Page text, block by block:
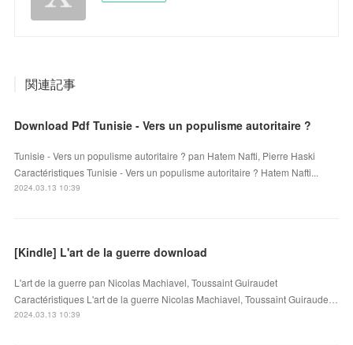
関連記事
Download Pdf Tunisie - Vers un populisme autoritaire ?
Tunisie - Vers un populisme autoritaire ? pan Hatem Nafti, Pierre Haski
Caractéristiques Tunisie - Vers un populisme autoritaire ? Hatem Nafti...
2024.03.13 10:39
[Kindle] L'art de la guerre download
L'art de la guerre pan Nicolas Machiavel, Toussaint Guiraudet
Caractéristiques L'art de la guerre Nicolas Machiavel, Toussaint Guiraude…
2024.03.13 10:39